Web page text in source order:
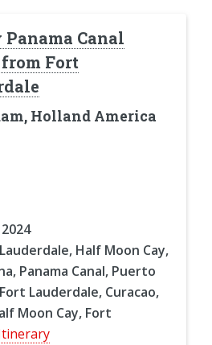
Panama Canal
Fort
Holland America
Half Moon Cay,
Panama Canal, Puerto
Lauderdale, Curacao,
Moon Cay, Fort